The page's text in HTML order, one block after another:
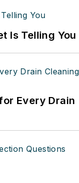
Is Telling You
Every Drain